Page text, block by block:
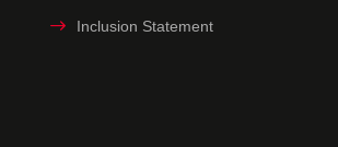
Inclusion Statement